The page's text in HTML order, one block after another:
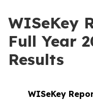
WISeKey
Full Year
Results
WISeKey